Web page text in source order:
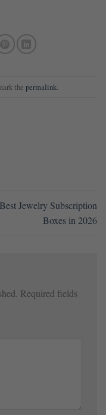
the permalink.
Jewelry Subscription
Boxes in 2026
Required fields